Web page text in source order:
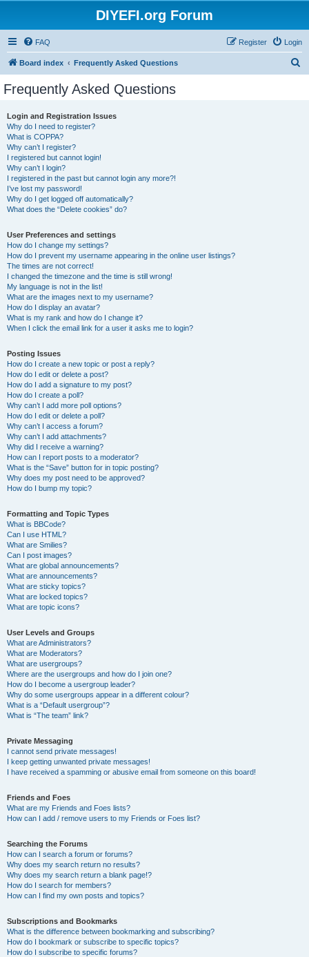
DIYEFI.org Forum
FAQ Login
Register
Board index Frequently Asked Questions
Frequently Asked Questions
Login and Registration Issues
Why do I need to register?
What is COPPA?
Why can’t I register?
I registered but cannot login!
Why can’t I login?
I registered in the past but cannot login any more?!
I’ve lost my password!
Why do I get logged off automatically?
What does the “Delete cookies” do?
User Preferences and settings
How do I change my settings?
How do I prevent my username appearing in the online user listings?
The times are not correct!
I changed the timezone and the time is still wrong!
My language is not in the list!
What are the images next to my username?
How do I display an avatar?
What is my rank and how do I change it?
When I click the email link for a user it asks me to login?
Posting Issues
How do I create a new topic or post a reply?
How do I edit or delete a post?
How do I add a signature to my post?
How do I create a poll?
Why can’t I add more poll options?
How do I edit or delete a poll?
Why can’t I access a forum?
Why can’t I add attachments?
Why did I receive a warning?
How can I report posts to a moderator?
What is the “Save” button for in topic posting?
Why does my post need to be approved?
How do I bump my topic?
Formatting and Topic Types
What is BBCode?
Can I use HTML?
What are Smilies?
Can I post images?
What are global announcements?
What are announcements?
What are sticky topics?
What are locked topics?
What are topic icons?
User Levels and Groups
What are Administrators?
What are Moderators?
What are usergroups?
Where are the usergroups and how do I join one?
How do I become a usergroup leader?
Why do some usergroups appear in a different colour?
What is a “Default usergroup”?
What is “The team” link?
Private Messaging
I cannot send private messages!
I keep getting unwanted private messages!
I have received a spamming or abusive email from someone on this board!
Friends and Foes
What are my Friends and Foes lists?
How can I add / remove users to my Friends or Foes list?
Searching the Forums
How can I search a forum or forums?
Why does my search return no results?
Why does my search return a blank page!?
How do I search for members?
How can I find my own posts and topics?
Subscriptions and Bookmarks
What is the difference between bookmarking and subscribing?
How do I bookmark or subscribe to specific topics?
How do I subscribe to specific forums?